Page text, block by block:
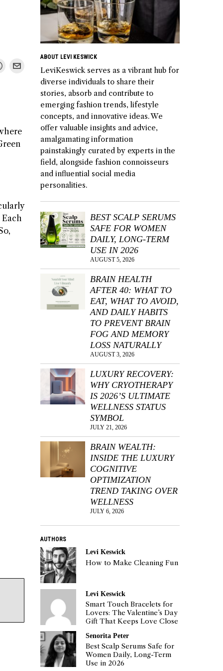
ABOUT LEVI KESWICK
LeviKeswick serves as a vibrant hub for
diverse individuals to share their
stories, absorb and contribute to
emerging fashion trends, lifestyle
concepts, and innovative ideas. We
offer valuable insights and advice,
amalgamating information
painstakingly curated by experts in the
field, alongside fashion connoisseurs
and influential social media
personalities.
BEST SCALP SERUMS
SAFE FOR WOMEN
DAILY, LONG-TERM
USE IN 2026
AUGUST 5, 2026
BRAIN HEALTH
AFTER 40: WHAT TO
EAT, WHAT TO AVOID,
AND DAILY HABITS
TO PREVENT BRAIN
FOG AND MEMORY
LOSS NATURALLY
AUGUST 3, 2026
LUXURY RECOVERY:
WHY CRYOTHERAPY
IS 2026’S ULTIMATE
WELLNESS STATUS
SYMBOL
JULY 21, 2026
BRAIN WEALTH:
INSIDE THE LUXURY
COGNITIVE
OPTIMIZATION
TREND TAKING OVER
WELLNESS
JULY 6, 2026
AUTHORS
Levi Keswick
How to Make Cleaning Fun
Levi Keswick
Smart Touch Bracelets for
Lovers: The Valentine’s Day
Gift That Keeps Love Close
Senorita Peter
Best Scalp Serums Safe for
Women Daily, Long-Term
Use in 2026